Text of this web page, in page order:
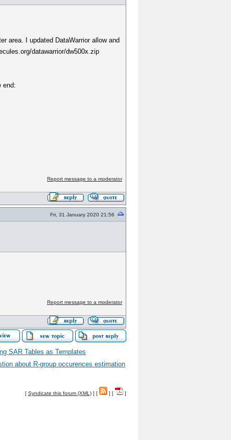
area. I updated DataWarrior allow and
datawarrior/dw500x.zip
end:
Report message to a moderator
Fri, 31 January 2020 21:56
Report message to a moderator
SAR Tables as Templates
about R-group occurences estimation
[ Syndicate this forum (XML) ] [ ] [ ]